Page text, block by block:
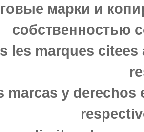
марки и
собственностью
les marques
marcas y